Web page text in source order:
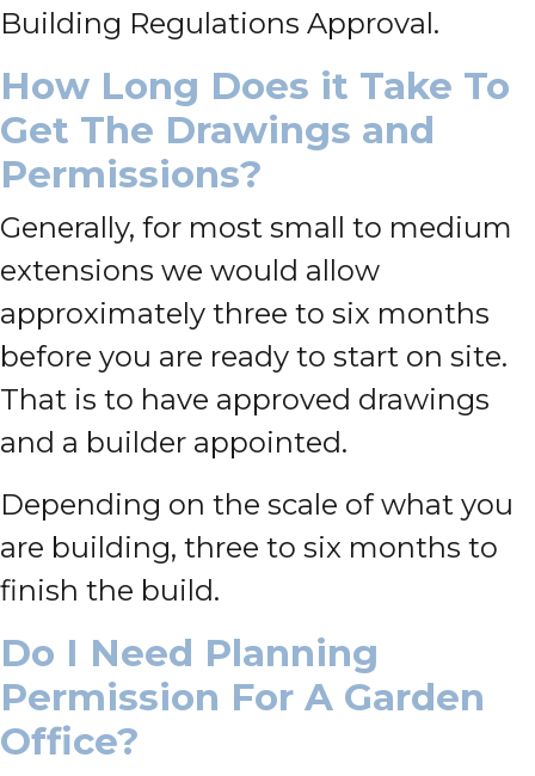
Building Regulations Approval.
How Long Does it Take To
Get The Drawings and
Permissions?
Generally, for most small to medium
extensions we would allow
approximately three to six months
before you are ready to start on site.
That is to have approved drawings
and a builder appointed.
Depending on the scale of what you
are building, three to six months to
finish the build.
Do I Need Planning
Permission For A Garden
Office?